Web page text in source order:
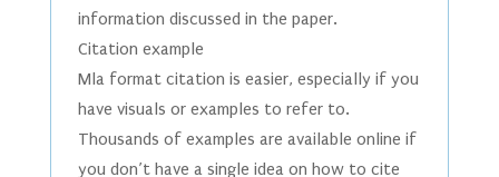
information discussed in the paper.
Citation example
Mla format citation is easier, especially if you
have visuals or examples to refer to.
Thousands of examples are available online if
you don’t have a single idea on how to cite